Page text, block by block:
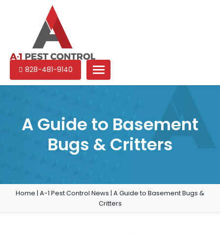
1
Experienced
pest
North
828-481-9140
A Guide to Basement
Bugs & Critters
Home | A-1 Pest Control News | A Guide to Basement Bugs &
Critters